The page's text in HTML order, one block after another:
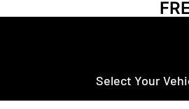
Select Your